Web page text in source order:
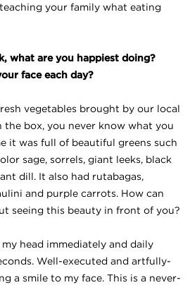
your family what eating
what are you happiest doing?
face each day?
vegetables brought by our local
the box, you never know what you
it was full of beautiful greens such
sage, sorrels, giant leeks, black
dill. It also had rutabagas,
and purple carrots. How can
seeing this beauty in front of you?
head immediately and daily
Well-executed and artfully-
a smile to my face. This is a never-